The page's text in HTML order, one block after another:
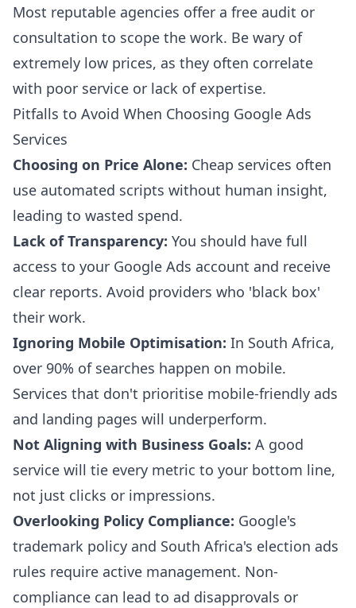
Most reputable agencies offer a free audit or
consultation to scope the work. Be wary of
extremely low prices, as they often correlate
with poor service or lack of expertise.
Pitfalls to Avoid When Choosing Google Ads
Services
Choosing on Price Alone: Cheap services often
use automated scripts without human insight,
leading to wasted spend.
Lack of Transparency: You should have full
access to your Google Ads account and receive
clear reports. Avoid providers who 'black box'
their work.
Ignoring Mobile Optimisation: In South Africa,
over 90% of searches happen on mobile.
Services that don't prioritise mobile-friendly ads
and landing pages will underperform.
Not Aligning with Business Goals: A good
service will tie every metric to your bottom line,
not just clicks or impressions.
Overlooking Policy Compliance: Google's
trademark policy and South Africa's election ads
rules require active management. Non-
compliance can lead to ad disapprovals or